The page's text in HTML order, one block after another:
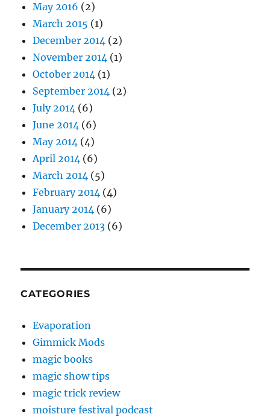
May 2016 (2)
March 2015 (1)
December 2014 (2)
November 2014 (1)
October 2014 (1)
September 2014 (2)
July 2014 (6)
June 2014 (6)
May 2014 (4)
April 2014 (6)
March 2014 (5)
February 2014 (4)
January 2014 (6)
December 2013 (6)
CATEGORIES
Evaporation
Gimmick Mods
magic books
magic show tips
magic trick review
moisture festival podcast